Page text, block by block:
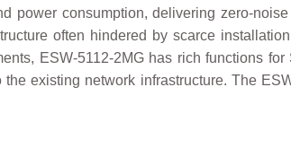
power consumption, delivering zero-
often hindered by scarce
ESW-5112-2MG has rich functions
existing network infrastructure. The